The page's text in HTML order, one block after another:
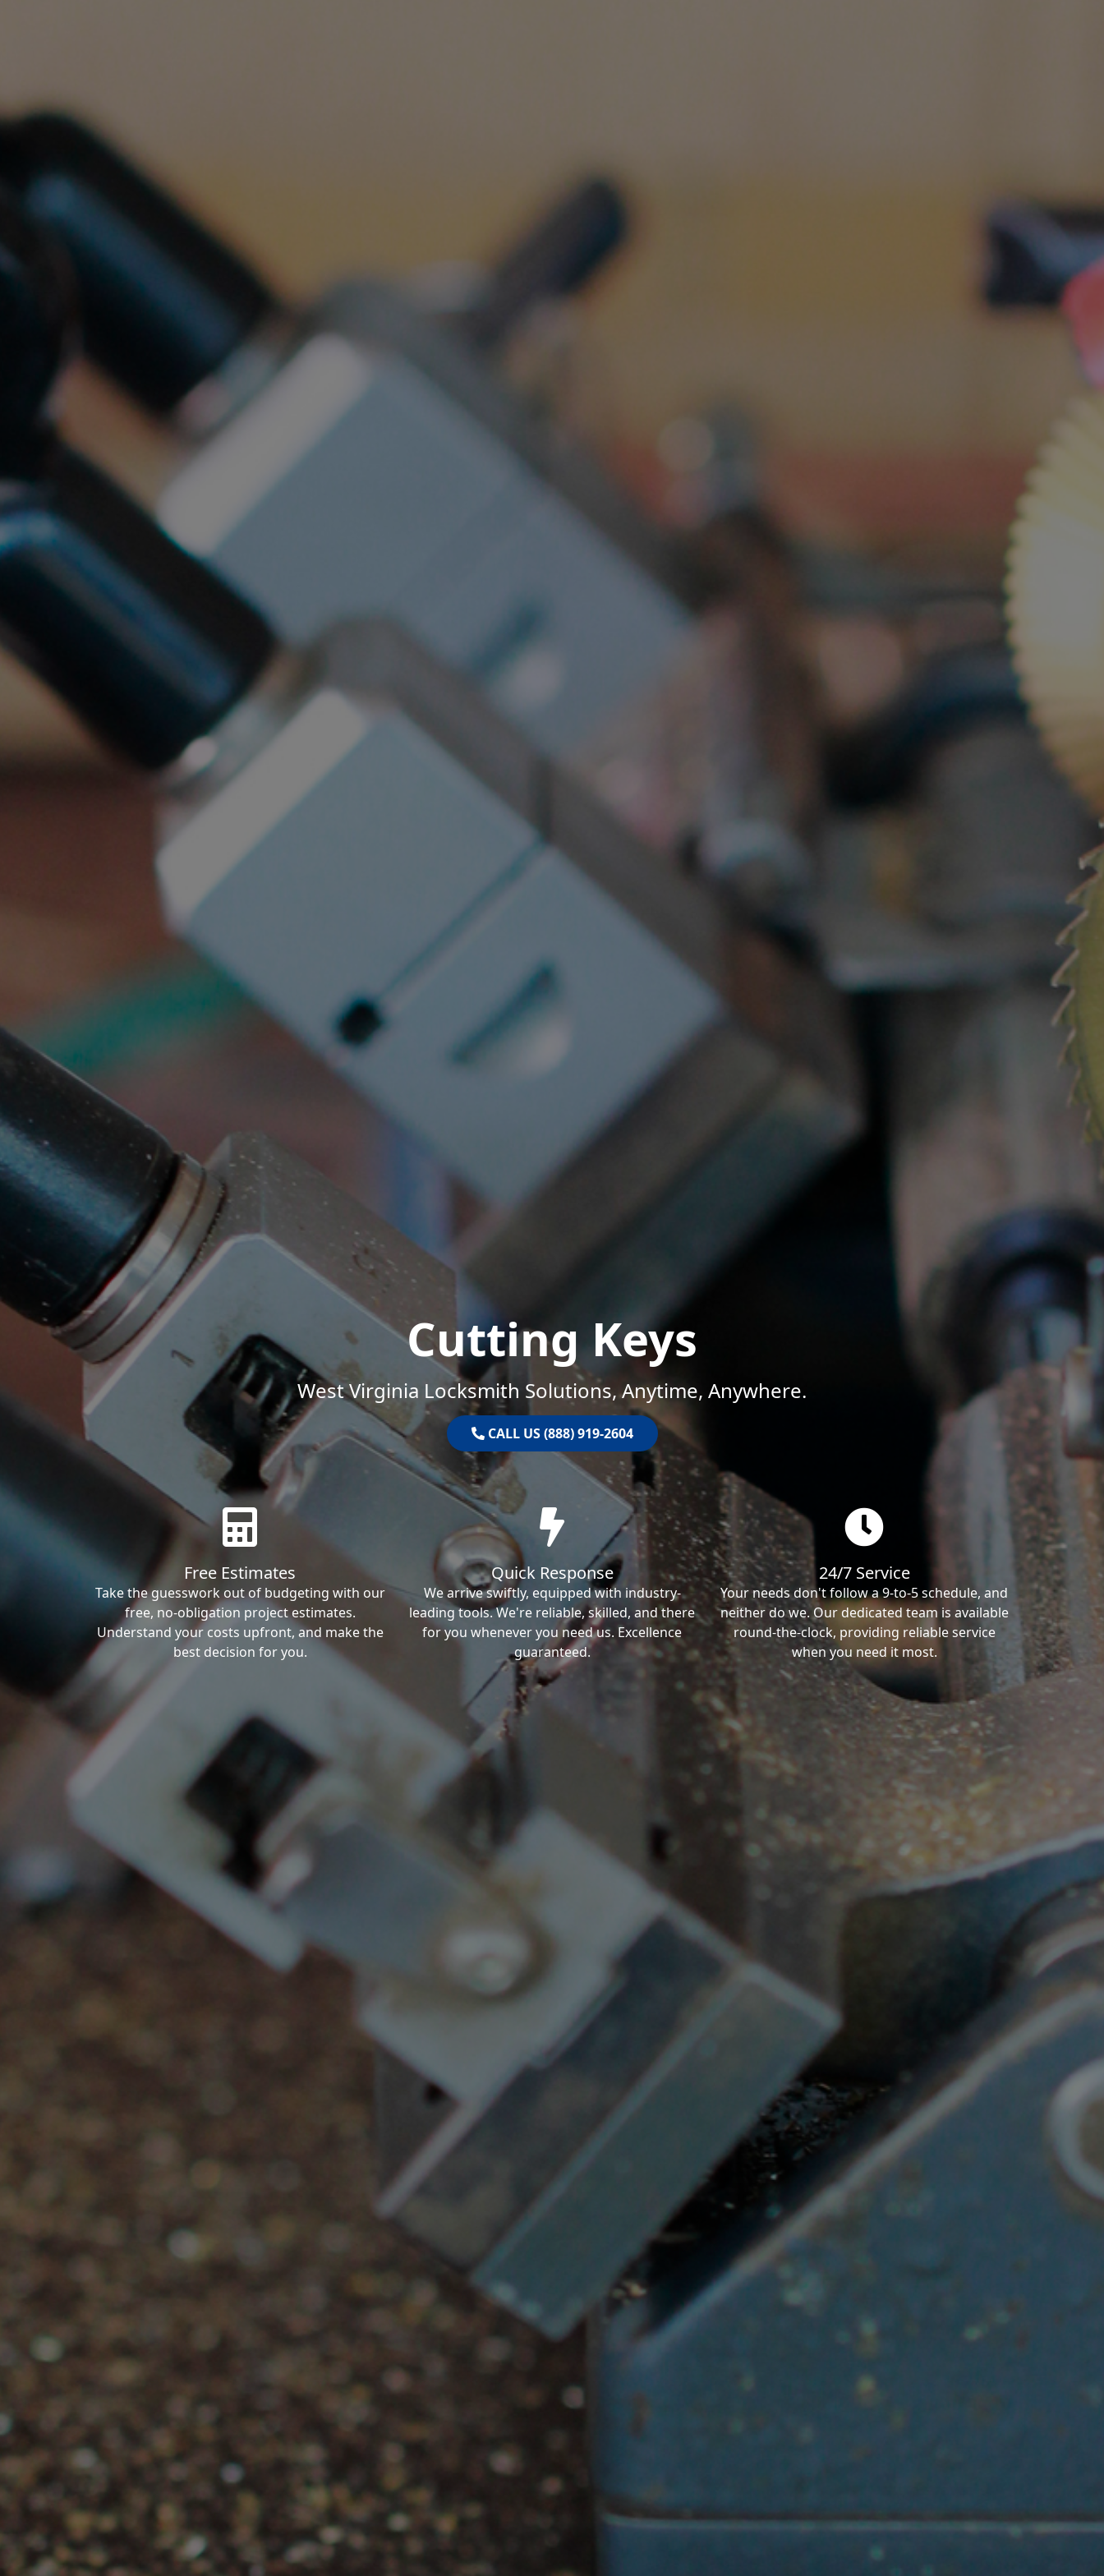
Cutting Keys
West Virginia Locksmith Solutions, Anytime, Anywhere.
CALL US (888) 919-2604
Free Estimates
Take the guesswork out of budgeting with our
free, no-obligation project estimates.
Understand your costs upfront, and make the
best decision for you.
Quick Response
We arrive swiftly, equipped with industry-
leading tools. We're reliable, skilled, and there
for you whenever you need us. Excellence
guaranteed.
24/7 Service
Your needs don't follow a 9-to-5 schedule, and
neither do we. Our dedicated team is available
round-the-clock, providing reliable service
when you need it most.